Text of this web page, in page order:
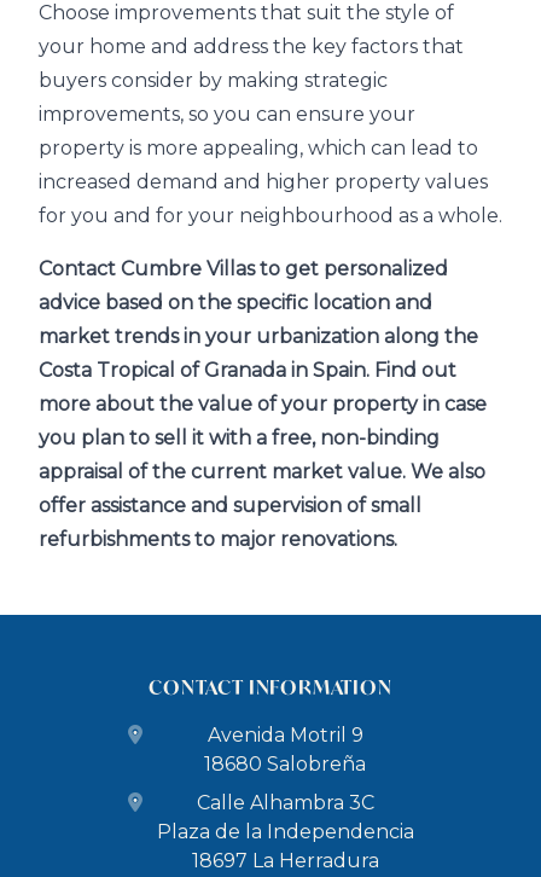
Choose improvements that suit the style of
your home and address the key factors that
buyers consider by making strategic
improvements, so you can ensure your
property is more appealing, which can lead to
increased demand and higher property values
for you and for your neighbourhood as a whole.
Contact Cumbre Villas to get personalized
advice based on the specific location and
market trends in your urbanization along the
Costa Tropical of Granada in Spain. Find out
more about the value of your property in case
you plan to sell it with a free, non-binding
appraisal of the current market value. We also
offer assistance and supervision of small
refurbishments to major renovations.
CONTACT INFORMATION
Avenida Motril 9
18680 Salobreña
Calle Alhambra 3C
Plaza de la Independencia
18697 La Herradura